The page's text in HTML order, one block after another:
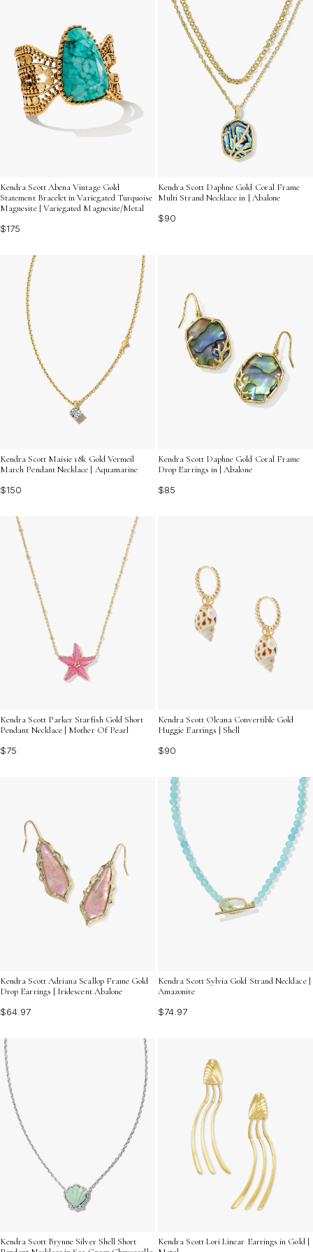
Kendra Scott Abena Vintage Gold
Statement Bracelet in Variegated Turquoise
Magnesite | Variegated Magnesite/Metal
$175
Kendra Scott Daphne Gold Coral Frame
Multi Strand Necklace in | Abalone
$90
Kendra Scott Maisie 18k Gold Vermeil
March Pendant Necklace | Aquamarine
$150
Kendra Scott Daphne Gold Coral Frame
Drop Earrings in | Abalone
$85
Kendra Scott Parker Starfish Gold Short
Pendant Necklace | Mother Of Pearl
$75
Kendra Scott Oleana Convertible Gold
Huggie Earrings | Shell
$90
Kendra Scott Adriana Scallop Frame Gold
Drop Earrings | Iridescent Abalone
$64.97
Kendra Scott Sylvia Gold Strand Necklace |
Amazonite
$74.97
Kendra Scott Brynne Silver Shell Short
Kendra Scott Lori Linear Earrings in Gold |